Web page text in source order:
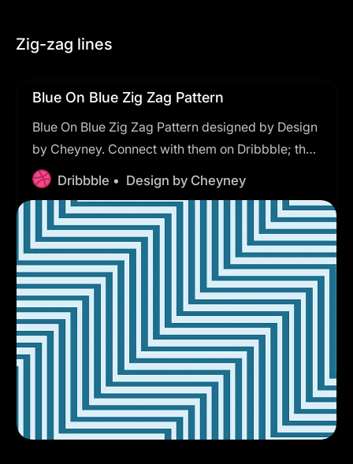
Zig-zag lines
Blue On Blue Zig Zag Pattern
Blue On Blue Zig Zag Pattern designed by Design
by Cheyney. Connect with them on Dribbble; the
global community for designers and creative
professionals.
Dribbble • Design by Cheyney